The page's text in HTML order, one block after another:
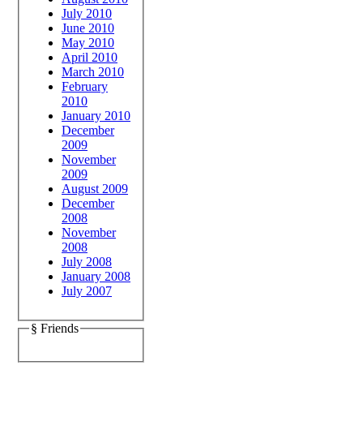
July 2010
June 2010
May 2010
April 2010
March 2010
February
2010
January 2010
December
2009
November
2009
August 2009
December
2008
November
2008
July 2008
January 2008
July 2007
§ Friends